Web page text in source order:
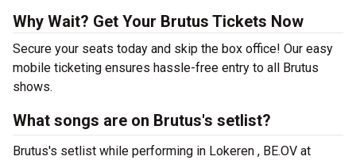
Why Wait? Get Your Brutus Tickets Now
Secure your seats today and skip the box office! Our easy
mobile ticketing ensures hassle-free entry to all Brutus
shows.
What songs are on Brutus's setlist?
Brutus's setlist while performing in Lokeren , BE.OV at